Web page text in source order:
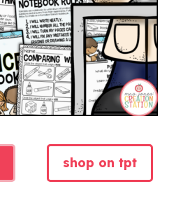
shop on tpt